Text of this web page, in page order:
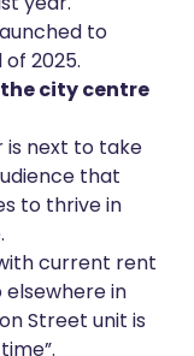
to
2025.
the city centre
is next to take
that
to thrive in
current rent
in
Street unit is